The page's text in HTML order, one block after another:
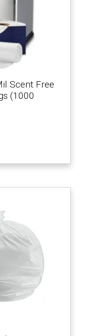
Scent Free
(1000